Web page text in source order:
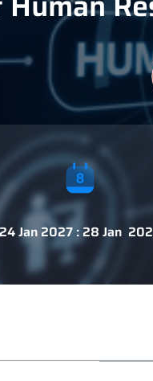
24 Jan 2027 : 28 Jan